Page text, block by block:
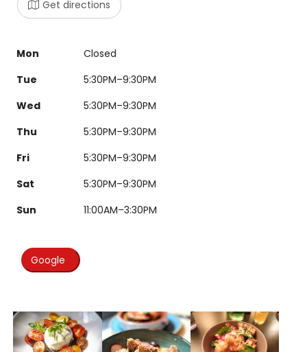
Get directions
Mon
Closed
Tue
5:30PM–9:30PM
Wed
5:30PM–9:30PM
Thu
5:30PM–9:30PM
Fri
5:30PM–9:30PM
Sat
5:30PM–9:30PM
Sun
11:00AM–3:30PM
Google